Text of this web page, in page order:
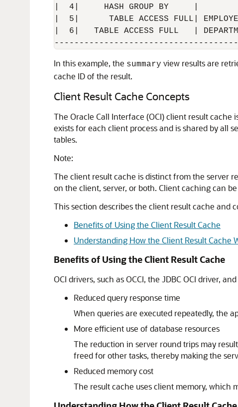
|  4|     HASH GROUP BY     |
|  5|      TABLE ACCESS FULL|
|  6|   TABLE ACCESS FULL   |
In this example, the summary view results are
cache ID of the result.
Client Result Cache Concepts
The Oracle Call Interface (OCI) client result cache
exists for each client process and is shared by all
tables.
Note:
The client result cache is distinct from the server
on the client, server, or both. Client caching can
This section describes the client result cache and
Benefits of Using the Client Result Cache
Understanding How the Client Result Cache
Benefits of Using the Client Result Cache
OCI drivers, such as OCCI, the JDBC OCI driver,
Reduced query response time
When queries are executed repeatedly, the
More efficient use of database resources
The reduction in server round trips may
freed for other tasks, thereby making the
Reduced memory cost
The result cache uses client memory, which